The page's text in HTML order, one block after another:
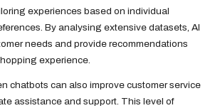
experiences based on individual
By analysing extensive datasets, AI
needs and provide recommendations
experience.
chatbots can also improve customer service
assistance and support. This level of